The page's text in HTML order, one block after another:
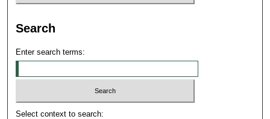
Search
Enter search terms:
Select context to search: